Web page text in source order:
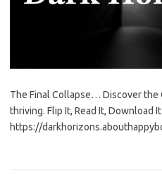
The Final Collapse… Discover the
thriving. Flip It, Read It, Download
https://